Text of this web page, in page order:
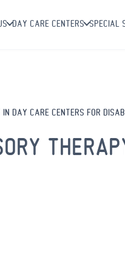
DAY CARE CENTERS SPECIAL
DAY CARE CENTERS FOR